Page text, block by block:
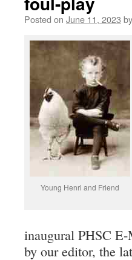
Posted on June 11, 2023 by
Young Henri and Friend
inaugural PHSC
by our editor, the